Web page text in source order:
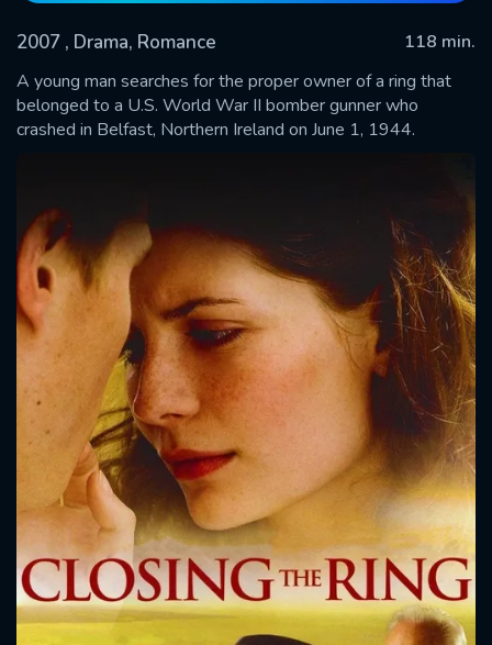
2007 , Drama, Romance
118 min.
A young man searches for the proper owner of a ring that
belonged to a U.S. World War II bomber gunner who
crashed in Belfast, Northern Ireland on June 1, 1944.
SUBMIT
CONTACT US
Please fill all fields.